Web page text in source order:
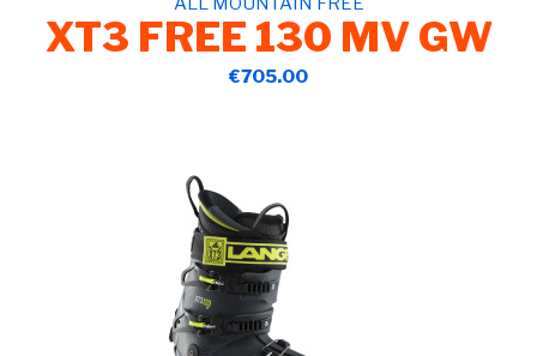
XT3 FREE 130 MV GW
€705.00